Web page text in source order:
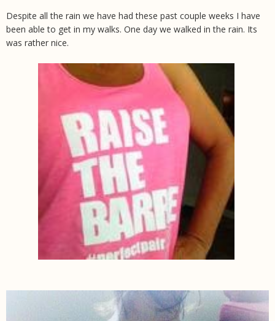
Despite all the rain we have had these past couple weeks I have
been able to get in my walks. One day we walked in the rain. Its
was rather nice.